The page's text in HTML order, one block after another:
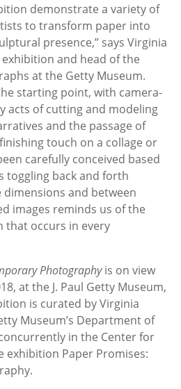
demonstrate a variety of
to transform paper into
presence,” says Virginia
and head of the
at the Getty Museum.
starting point, with camera-
acts of cutting and modeling
and the passage of
touch on a collage or
carefully conceived based
toggling back and forth
and between
images reminds us of the
that occurs in every
Photographyis on view
at the J. Paul Getty Museum,
is curated by Virginia
Museum’s Department of
in the Center for
exhibition Paper Promises: